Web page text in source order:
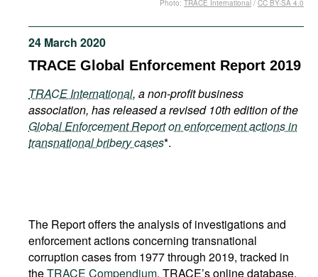
Podcasts
Bookshelf
24 March 2020
TRACE Global Enforcement Report 2019
TRACE International, a non-profit business
association, has released a revised 10th edition of the
Global Enforcement Reporton enforcement actions in
transnational bribery cases*.
Photo: TRACE International / CC BY-SA 4.0
The Report offers the analysis of investigations and
enforcement actions concerning transnational
corruption cases from 1977 through 2019, tracked in
theTRACE Compendium, TRACE’s online database.